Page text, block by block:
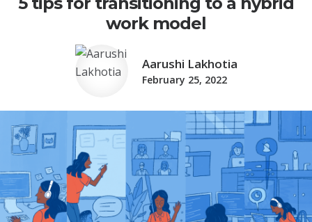
work model
Aarushi Lakhotia
February 25, 2022